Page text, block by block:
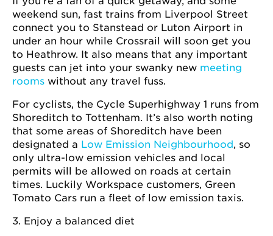
weekend sun, fast trains from Liverpool Street
connect you to Stanstead or Luton Airport in
under an hour while Crossrail will soon get you
to Heathrow. It also means that any important
guests can jet into your swanky new meeting
rooms without any travel fuss.
For cyclists, the Cycle Superhighway 1 runs from
Shoreditch to Tottenham. It’s also worth noting
that some areas of Shoreditch have been
designated a Low Emission Neighbourhood, so
only ultra-low emission vehicles and local
permits will be allowed on roads at certain
times. Luckily Workspace customers, Green
Tomato Cars run a fleet of low emission taxis.
3. Enjoy a balanced diet